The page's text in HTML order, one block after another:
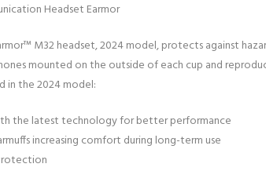
Headset Earmor
M32 headset, 2024 model, protects against
mounted on the outside of each cup and
in the 2024 model:
the latest technology for better performance
increasing comfort during long-term use